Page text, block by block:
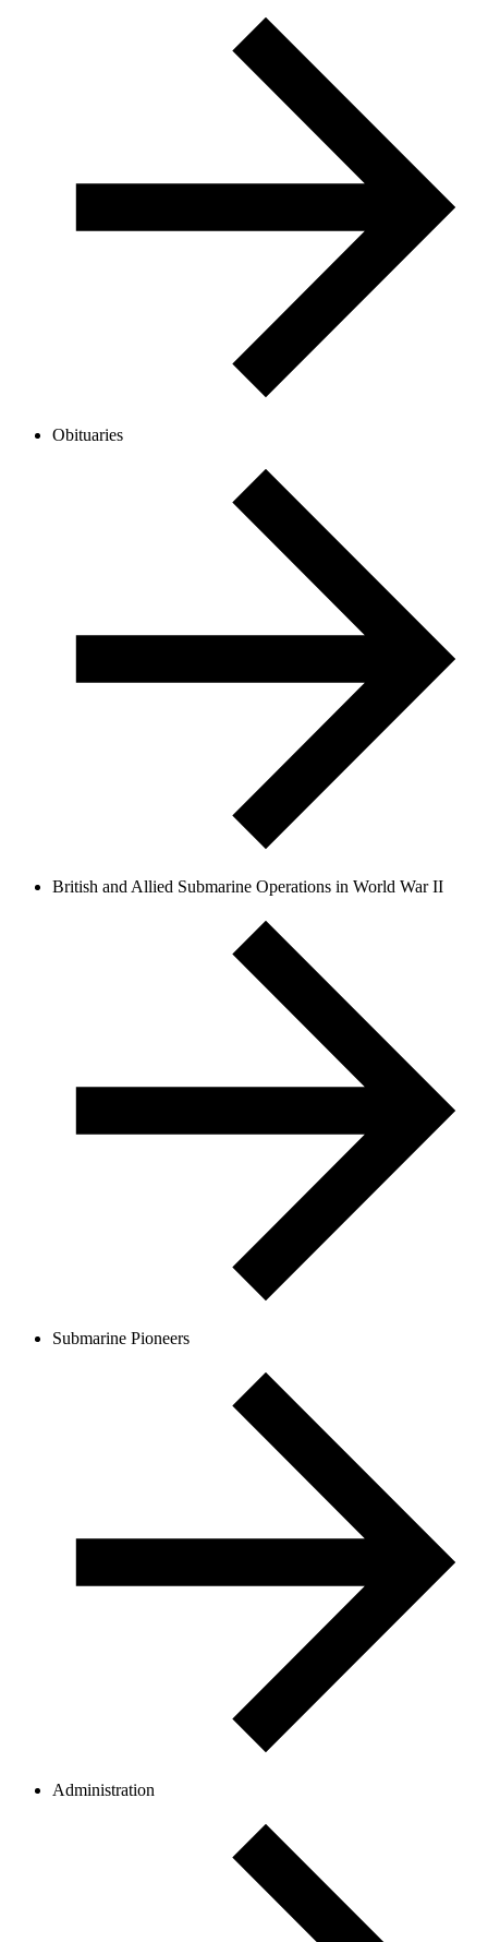
Obituaries
British and Allied Submarine Operations in World War II
Submarine Pioneers
Administration